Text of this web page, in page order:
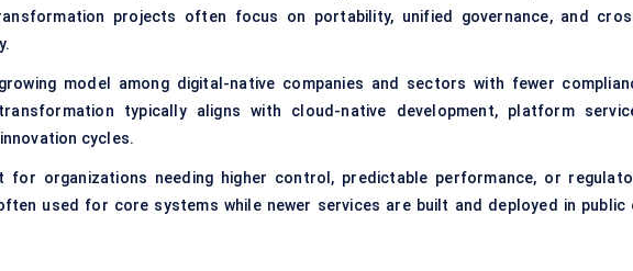
projects often focus on portability, unified governance, and
model among digital-native companies and sectors with fewer
typically aligns with cloud-native development, platform
cycles.
for organizations needing higher control, predictable performance, or
used for core systems while newer services are built and deployed in public